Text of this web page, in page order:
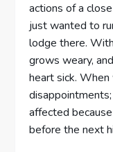
actions of a
just wanted to
lodge there.
grows weary,
heart sick.
affected
before the next